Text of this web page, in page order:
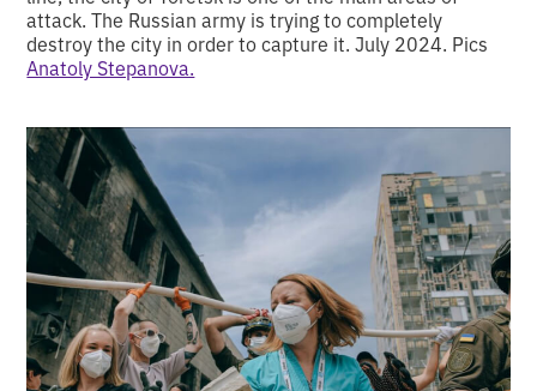
attack. The Russian army is trying to completely
destroy the city in order to capture it. July 2024. Pics
Anatoly Stepanova.